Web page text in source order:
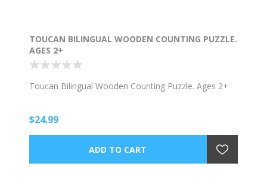
TOUCAN BILINGUAL WOODEN COUNTING PUZZLE.
AGES 2+
Toucan Bilingual Wooden Counting Puzzle. Ages 2+
$24.99